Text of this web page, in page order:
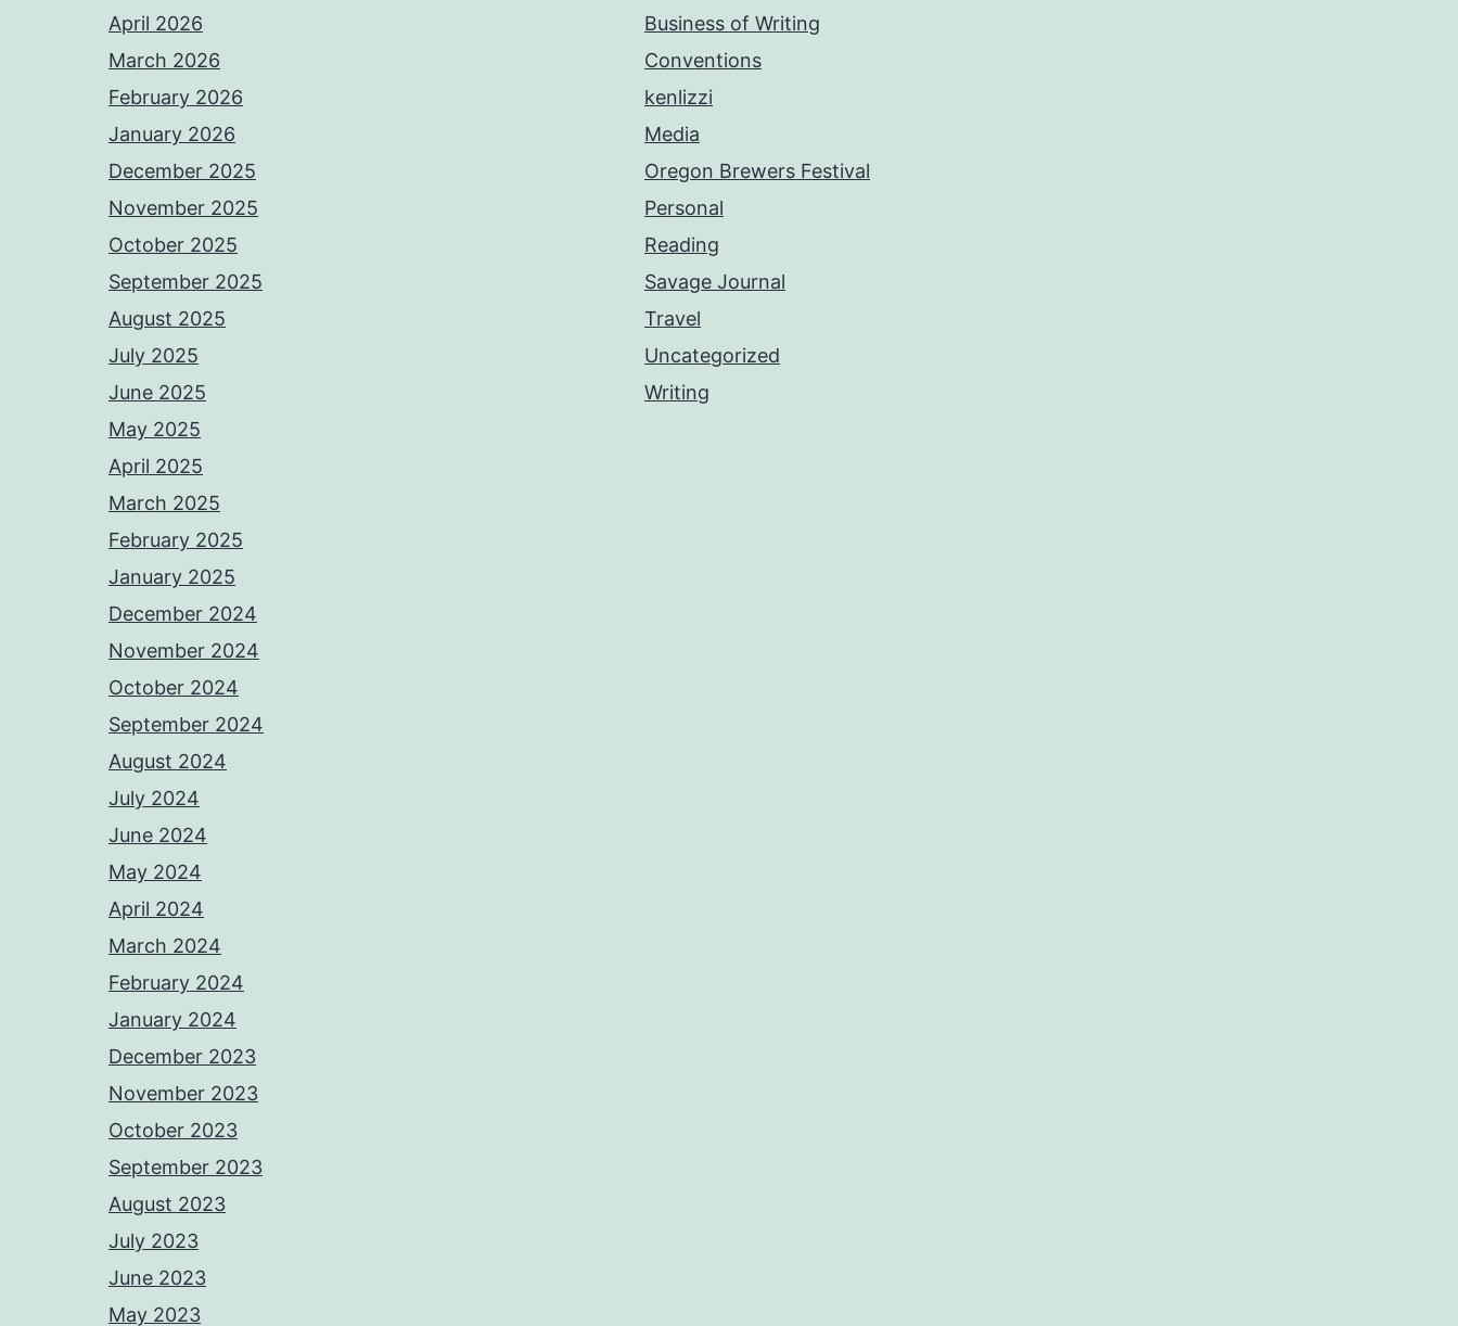
April 2026
March 2026
February 2026
January 2026
December 2025
November 2025
October 2025
September 2025
August 2025
July 2025
June 2025
May 2025
April 2025
March 2025
February 2025
January 2025
December 2024
November 2024
October 2024
September 2024
August 2024
July 2024
June 2024
May 2024
April 2024
March 2024
February 2024
January 2024
December 2023
November 2023
October 2023
September 2023
August 2023
July 2023
June 2023
May 2023
Business of Writing
Conventions
kenlizzi
Media
Oregon Brewers Festival
Personal
Reading
Savage Journal
Travel
Uncategorized
Writing